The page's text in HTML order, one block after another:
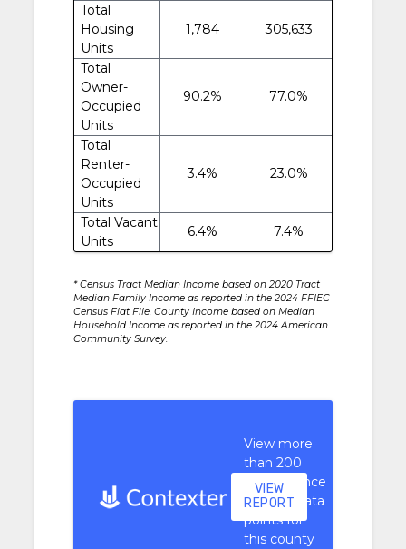
Total
Housing
Units
1,784 305,633
Total
Owner-
Occupied
Units
90.2% 77.0%
Total
Renter-
Occupied
Units
3.4% 23.0%
Total Vacant
Units
6.4% 7.4%
* Census Tract Median Income based on 2020 Tract
Median Family Income as reported in the 2024 FFIEC
Census Flat File. County Income based on Median
Household Income as reported in the 2024 American
Community Survey.
View more
than 200
performance
context data
points for
this county
VIEW
REPORT